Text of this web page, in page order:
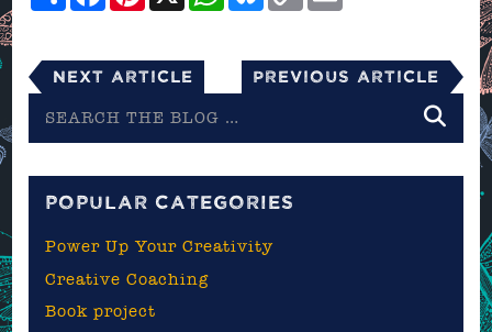
Next Article Previous Article
the
POPULAR CATEGORIES
Power Up Your Creativity
Creative Coaching
Book project